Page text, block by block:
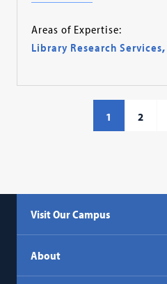
Areas of Expertise:
Library Research Services,
1 2
Visit Our Campus
About